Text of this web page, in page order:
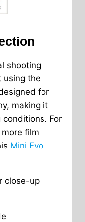
shooting
using the
for
making it
conditions. For
film
Mini Evo
close-up